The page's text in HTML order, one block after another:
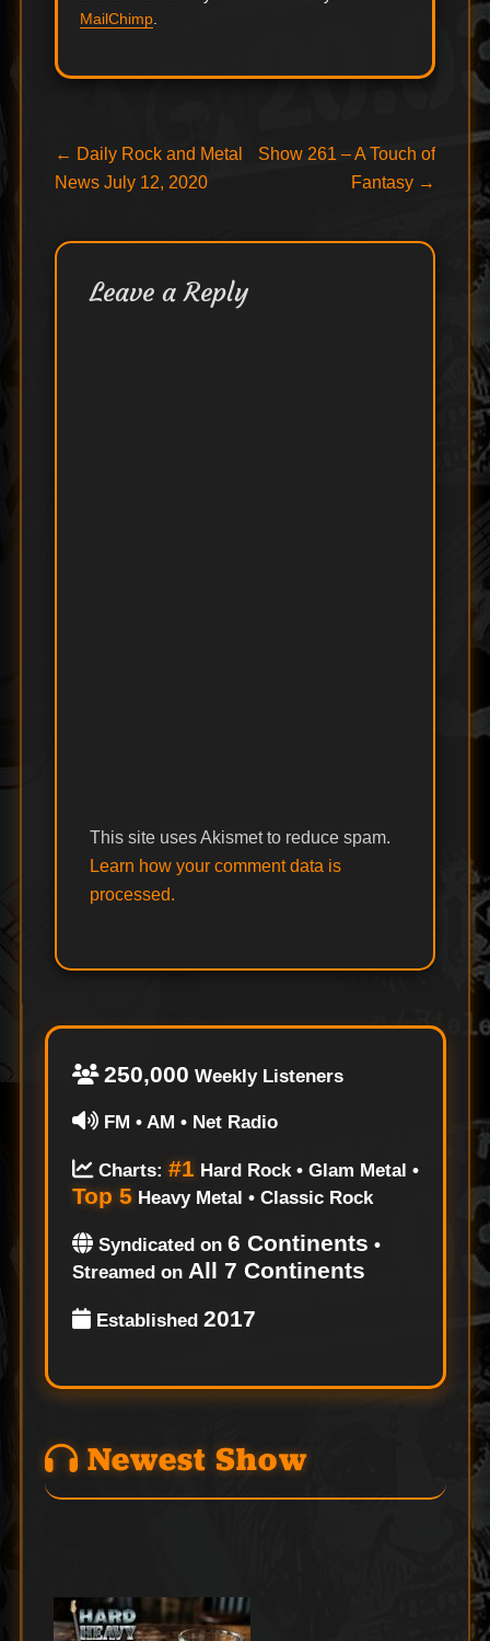
MailChimp.
Post
navigation
← Previous
post:
Daily Rock and Metal
News July 12, 2020
Next
Show 261 – A Touch of
Fantasy →
Leave a Reply
This site uses Akismet to reduce spam.
Learn how your comment data is
processed.
250,000 Weekly Listeners
FM • AM • Net Radio
Charts: #1Hard Rock • Glam Metal •
Top 5 Heavy Metal • Classic Rock
Syndicated on 6 Continents •
Streamed on All 7 Continents
Established 2017
Newest Show